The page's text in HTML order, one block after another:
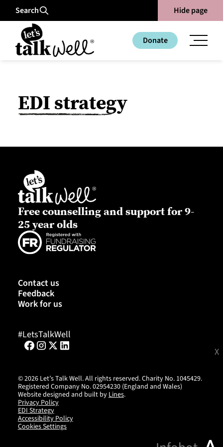
Search Hide page
Donate
EDI strategy
Free counselling and support for 9-
25 year olds
Contact us
Feedback
Work for us
#LetsTalkWell
©2026Let’s Talk Well. All rights reserved. Charity No. 1045429.
Registered Company No. 02954230 (England and Wales)
Website designed and built byLines.
Privacy Policy
EDI Strategy
Accessibility Policy
Cookies Settings
X